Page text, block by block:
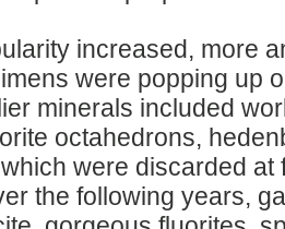
increased, more
were popping up
minerals included
octahedrons,
were discarded at
the following years,